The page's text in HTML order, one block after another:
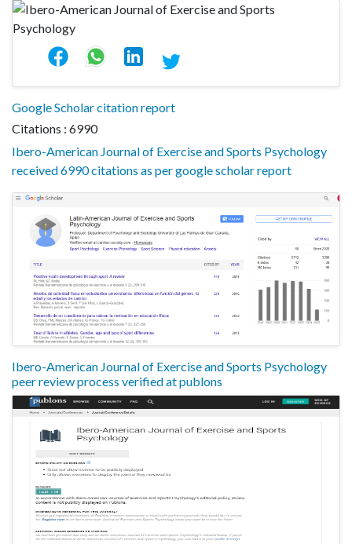
Google Scholar citation report
Citations : 6990
Ibero-American Journal of Exercise and Sports Psychology
received 6990 citations as per google scholar report
Ibero-American Journal of Exercise and Sports Psychology
peer review process verified at publons